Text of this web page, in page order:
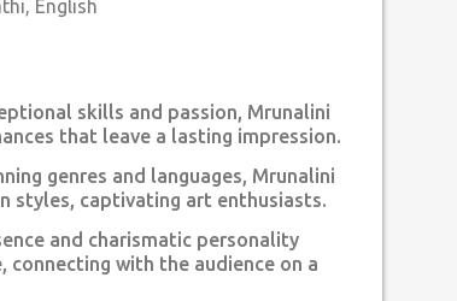
skills and passion, Mrunalini
that leave a lasting impression.
genres and languages, Mrunalini
styles, captivating art enthusiasts.
and charismatic personality
connecting with the audience on a